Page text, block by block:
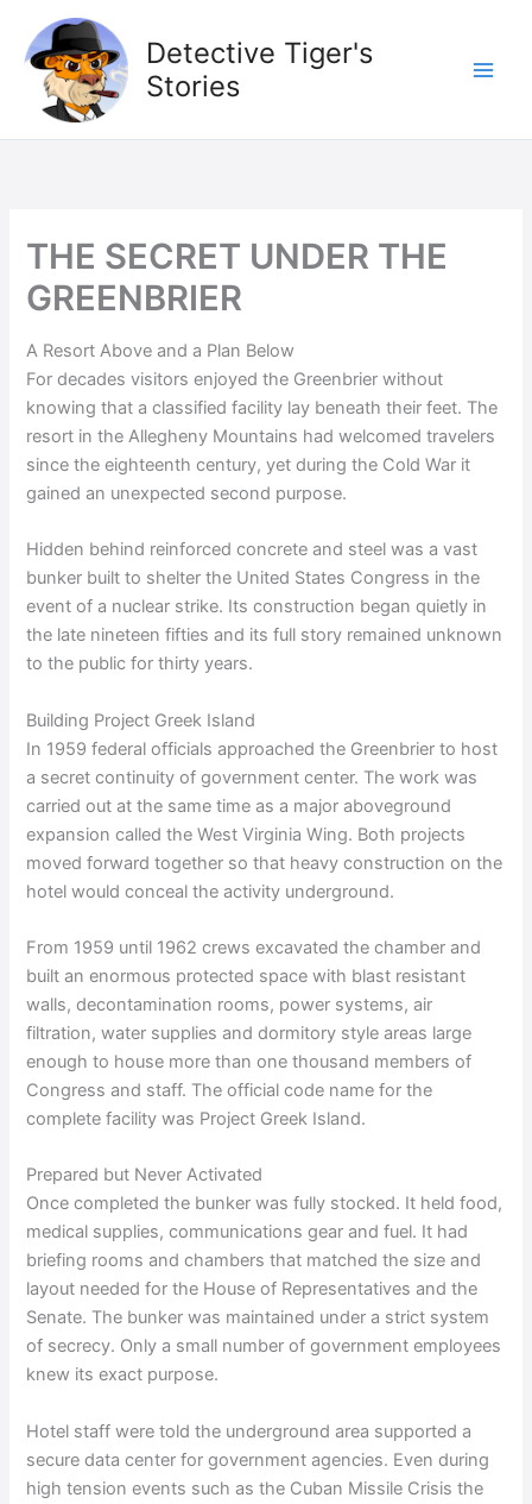
content
Detective Tiger's
Stories
THE SECRET UNDER THE
GREENBRIER
A Resort Above and a Plan Below
For decades visitors enjoyed the Greenbrier without
knowing that a classified facility lay beneath their feet. The
resort in the Allegheny Mountains had welcomed travelers
since the eighteenth century, yet during the Cold War it
gained an unexpected second purpose.
Hidden behind reinforced concrete and steel was a vast
bunker built to shelter the United States Congress in the
event of a nuclear strike. Its construction began quietly in
the late nineteen fifties and its full story remained unknown
to the public for thirty years.
Building Project Greek Island
In 1959 federal officials approached the Greenbrier to host
a secret continuity of government center. The work was
carried out at the same time as a major aboveground
expansion called the West Virginia Wing. Both projects
moved forward together so that heavy construction on the
hotel would conceal the activity underground.
From 1959 until 1962 crews excavated the chamber and
built an enormous protected space with blast resistant
walls, decontamination rooms, power systems, air
filtration, water supplies and dormitory style areas large
enough to house more than one thousand members of
Congress and staff. The official code name for the
complete facility was Project Greek Island.
Prepared but Never Activated
Once completed the bunker was fully stocked. It held food,
medical supplies, communications gear and fuel. It had
briefing rooms and chambers that matched the size and
layout needed for the House of Representatives and the
Senate. The bunker was maintained under a strict system
of secrecy. Only a small number of government employees
knew its exact purpose.
Hotel staff were told the underground area supported a
secure data center for government agencies. Even during
high tension events such as the Cuban Missile Crisis the